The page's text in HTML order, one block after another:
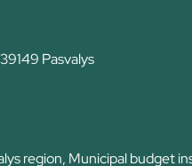
Pasvalys
region, Municipal budget